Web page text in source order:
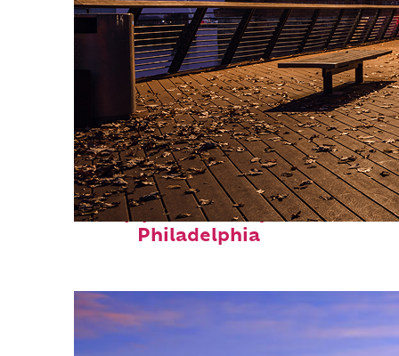
Top places to stay in
Philadelphia